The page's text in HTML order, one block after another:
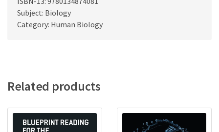
Subject: Biology
Category: Human Biology
Related products